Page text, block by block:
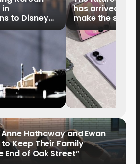
in
to Disney+
September 9
has arrived: It’s
make the
Hathaway and Ewan
Keep Their Family
End of Oak Street”